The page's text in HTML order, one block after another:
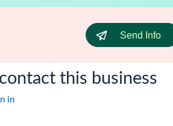
Send Info
this business
in